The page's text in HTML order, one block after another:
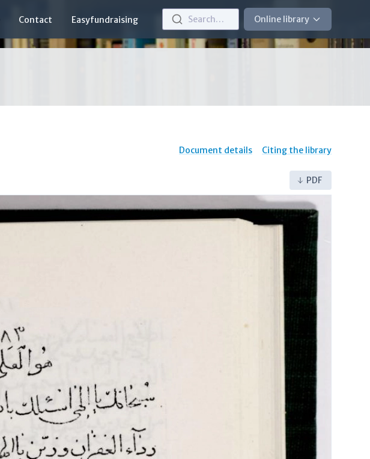
Contact Easyfundraising Search… Online library
Document details Citing the library
PDF